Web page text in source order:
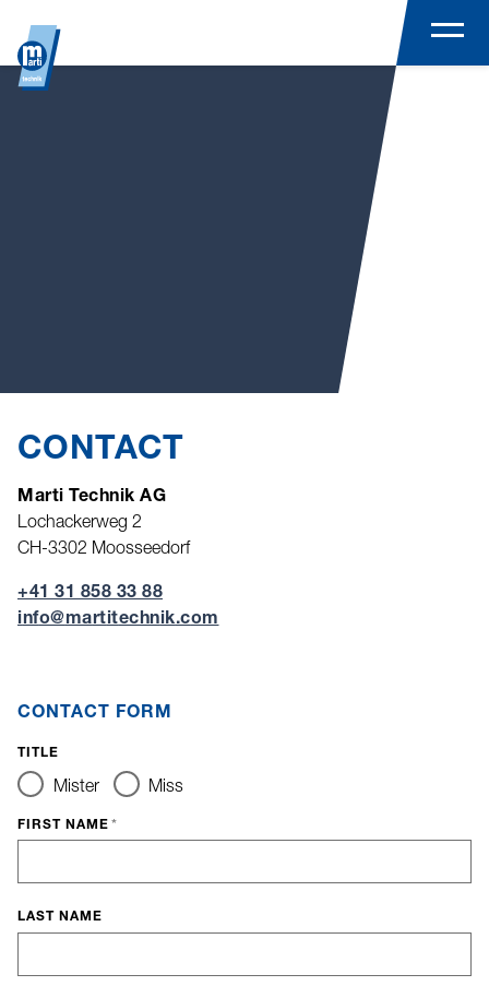
CONTACT
Marti Technik AG
Lochackerweg 2
CH-3302 Moosseedorf
+41 31 858 33 88
nf
m rt t chn k c m
CONTACT FORM
TITLE
Mister Miss
FIRST NAME *
LAST NAME